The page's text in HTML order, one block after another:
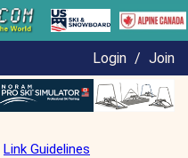
Login / Join
Link Guidelines